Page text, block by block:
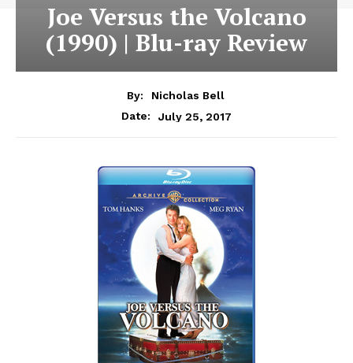
Joe Versus the Volcano
(1990) | Blu-ray Review
By:
Nicholas Bell
Date:
July 25, 2017